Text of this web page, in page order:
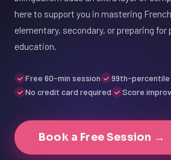
here to support you in mastering
elementary, secondary, or preparing
education.
Free 60-min session
99th-
No credit card required
Score
Book a Free Session →